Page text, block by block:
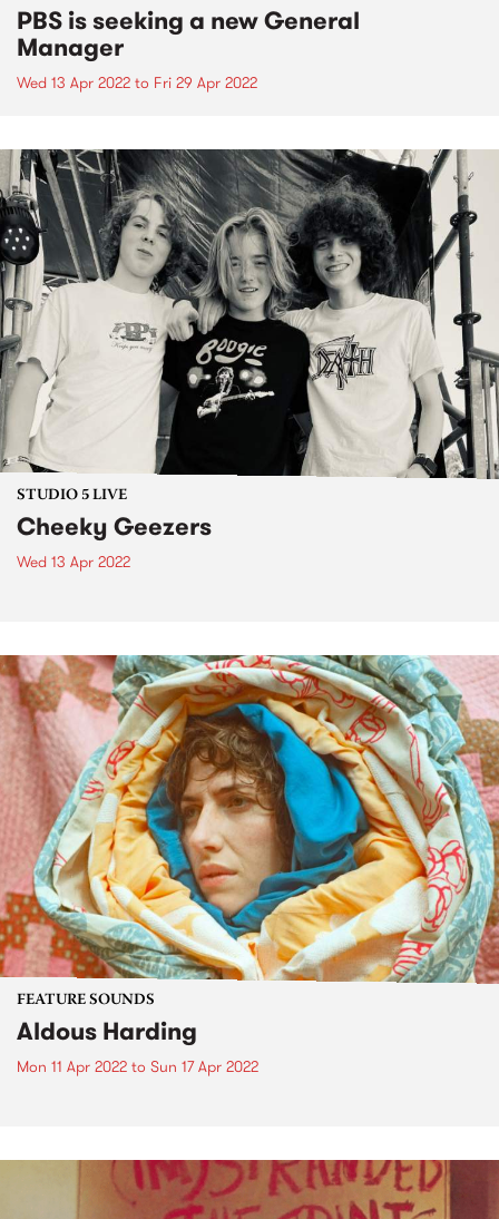
PBS is seeking a new General
Manager
Wed 13 Apr 2022 to Fri 29 Apr 2022
STUDIO 5 LIVE
Cheeky Geezers
Wed 13 Apr 2022
FEATURE SOUNDS
Aldous Harding
Mon 11 Apr 2022 to Sun 17 Apr 2022